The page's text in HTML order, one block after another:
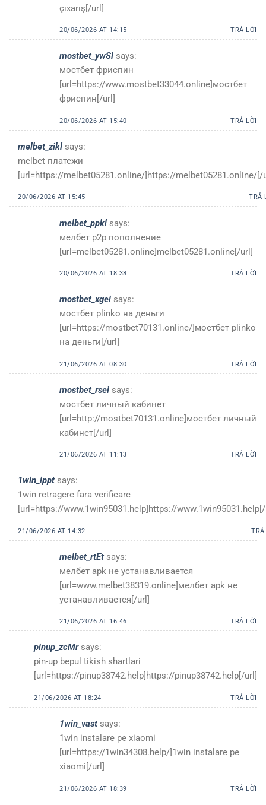
çıxarış[/url]
20/06/2026 AT 14:15 TRẢ LỜI
mostbet_ywSl says:
мостбет фриспин
[url=https://www.mostbet33044.online]мостбет
фриспин[/url]
20/06/2026 AT 15:40 TRẢ LỜI
melbet_zikl says:
melbet платежи
[url=https://melbet05281.online/]https://melbet05281.online/[/
20/06/2026 AT 15:45 TRẢ
melbet_ppkl says:
мелбет p2p пополнение
[url=melbet05281.online]melbet05281.online[/url]
20/06/2026 AT 18:38 TRẢ LỜI
mostbet_xgei says:
мостбет plinko на деньги
[url=https://mostbet70131.online/]мостбет plinko
на деньги[/url]
21/06/2026 AT 08:30 TRẢ LỜI
mostbet_rsei says:
мостбет личный кабинет
[url=http://mostbet70131.online]мостбет личный
кабинет[/url]
21/06/2026 AT 11:13 TRẢ LỜI
1win_ippt says:
1win retragere fara verificare
[url=https://www.1win95031.help]https://
21/06/2026 AT 14:32
melbet_rtEt says:
мелбет apk не устанавливается
[url=www.melbet38319.online]мелбет apk не
устанавливается[/url]
21/06/2026 AT 16:46 TRẢ LỜI
pinup_zcMr says:
pin-up bepul tikish shartlari
[url=https://pinup38742.help]https://pinup38742.help[/url]
21/06/2026 AT 18:24 TRẢ LỜI
1win_vast says:
1win instalare pe xiaomi
[url=https://1win34308.help/]1win instalare pe
xiaomi[/url]
21/06/2026 AT 18:39 TRẢ LỜI